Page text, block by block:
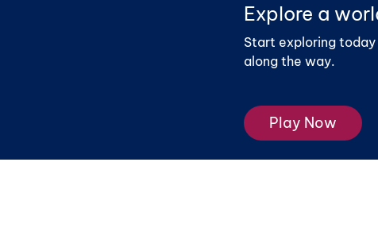
Explore a
Start exploring
along the way.
Play Now